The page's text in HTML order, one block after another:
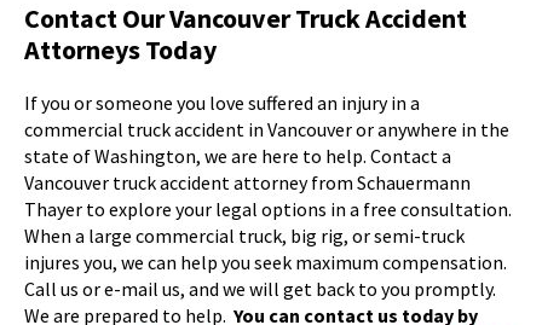
Contact Our Vancouver Truck Accident
Attorneys Today
If you or someone you love suffered an injury in a
commercial truck accident in Vancouver or anywhere in the
state of Washington, we are here to help. Contact a
Vancouver truck accident attorney from Schauermann
Thayer to explore your legal options in a free consultation.
When a large commercial truck, big rig, or semi-truck
injures you, we can help you seek maximum compensation.
Call us or e-mail us, and we will get back to you promptly.
We are prepared to help. You can contact us today by